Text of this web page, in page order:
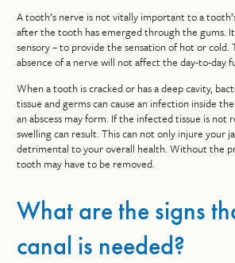
A tooth’s nerve is not vitally important to a
after the tooth has emerged through the gums.
sensory – to provide the sensation of hot or cold.
absence of a nerve will not affect the day-to-day
When a tooth is cracked or has a deep cavity,
tissue and germs can cause an infection inside
an abscess may form. If the infected tissue is not
swelling can result. This can not only injure your
detrimental to your overall health. Without the
tooth may have to be removed.
What are the signs
canal is needed?